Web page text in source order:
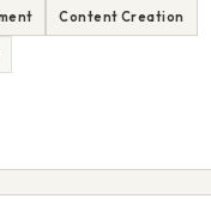
Content Creation